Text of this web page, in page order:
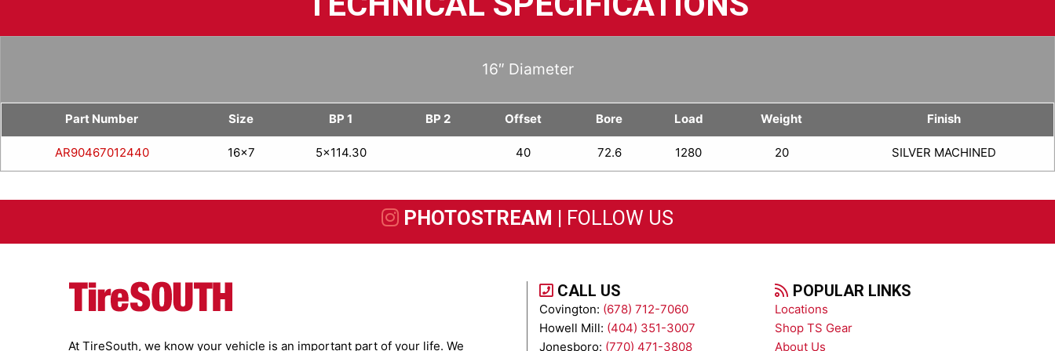
16″ Diameter
Part Number Size BP 1 BP 2 Offset Bore Load Weight Finish
AR90467012440 16x7 5x114.30 40 72.6 1280 20 SILVER MACHINED
PHOTOSTREAM | FOLLOW US
At TireSouth, we know your vehicle is an important part of your life. We
CALL US
Covington: (678) 712-7060
Howell Mill: (404) 351-3007
Jonesboro: (770) 471-3808
POPULAR LINKS
Locations
Shop TS Gear
About Us